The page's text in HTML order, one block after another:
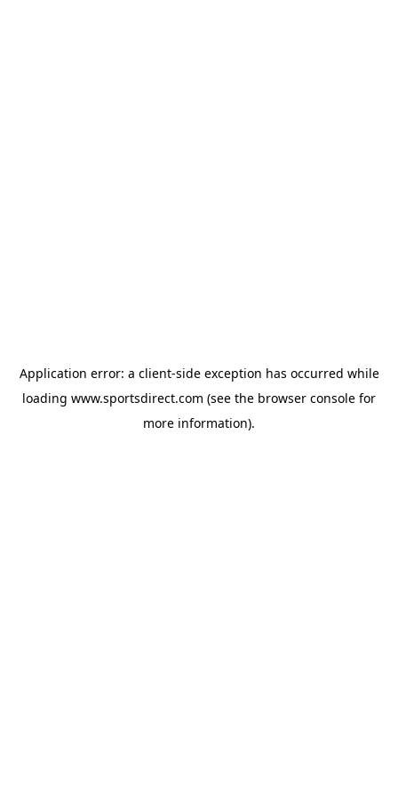
Application error: a client-side exception has occurred while
loading www.sportsdirect.com (see the browser console for
more information).